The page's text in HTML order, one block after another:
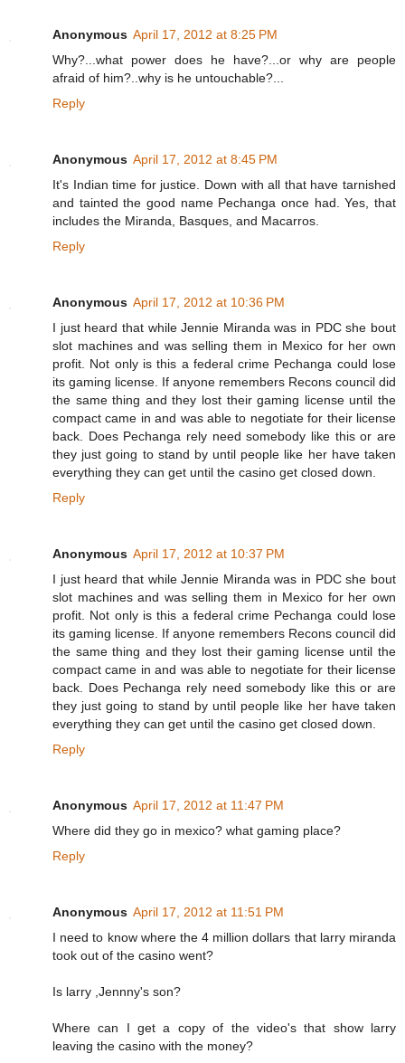
Anonymous April 17, 2012 at 8:25 PM
Why?...what power does he have?...or why are people
afraid of him?..why is he untouchable?...
Reply
Anonymous April 17, 2012 at 8:45 PM
It's Indian time for justice. Down with all that have tarnished
and tainted the good name Pechanga once had. Yes, that
includes the Miranda, Basques, and Macarros.
Reply
Anonymous April 17, 2012 at 10:36 PM
I just heard that while Jennie Miranda was in PDC she bout
slot machines and was selling them in Mexico for her own
profit. Not only is this a federal crime Pechanga could lose
its gaming license. If anyone remembers Recons council did
the same thing and they lost their gaming license until the
compact came in and was able to negotiate for their license
back. Does Pechanga rely need somebody like this or are
they just going to stand by until people like her have taken
everything they can get until the casino get closed down.
Reply
Anonymous April 17, 2012 at 10:37 PM
I just heard that while Jennie Miranda was in PDC she bout
slot machines and was selling them in Mexico for her own
profit. Not only is this a federal crime Pechanga could lose
its gaming license. If anyone remembers Recons council did
the same thing and they lost their gaming license until the
compact came in and was able to negotiate for their license
back. Does Pechanga rely need somebody like this or are
they just going to stand by until people like her have taken
everything they can get until the casino get closed down.
Reply
Anonymous April 17, 2012 at 11:47 PM
Where did they go in mexico? what gaming place?
Reply
Anonymous April 17, 2012 at 11:51 PM
I need to know where the 4 million dollars that larry miranda
took out of the casino went?
Is larry ,Jennny's son?
Where can I get a copy of the video's that show larry
leaving the casino with the money?